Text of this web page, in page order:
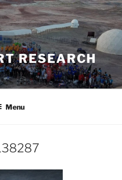
RESEARCH
Menu